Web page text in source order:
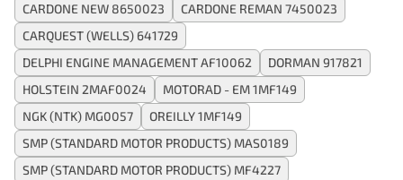
CARDONE NEW 8650023
CARDONE REMAN 7450023
CARQUEST (WELLS) 641729
DELPHI ENGINE MANAGEMENT AF10062
DORMAN 917821
HOLSTEIN 2MAF0024
MOTORAD - EM 1MF149
NGK (NTK) MG0057
OREILLY 1MF149
SMP (STANDARD MOTOR PRODUCTS) MAS0189
SMP (STANDARD MOTOR PRODUCTS) MF4227